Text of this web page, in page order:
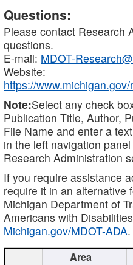
Questions:
Please contact Research
questions.
E-mail: MDOT-
Website:
https://
Note:Select any check
Publication Title, Author,
File Name and enter a
in the left navigation
Research Administration
If you require assistance
require it in an alternative
Michigan Department of
Americans with
Michigan.gov/MDOT-ADA.